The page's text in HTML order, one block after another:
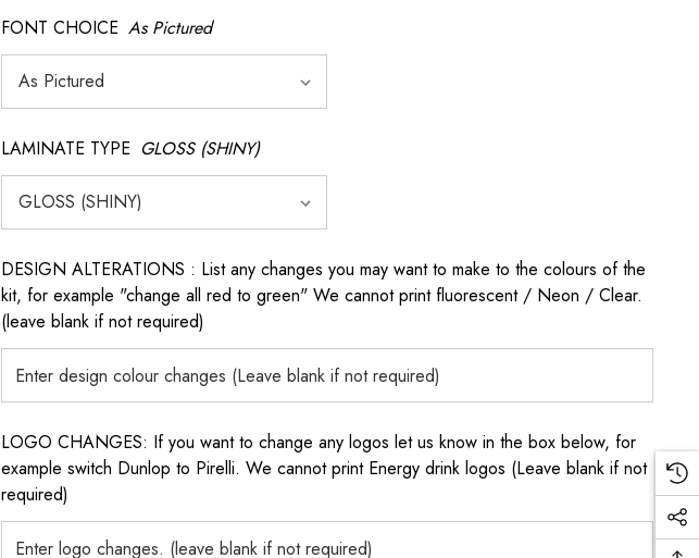
FONT CHOICE As Pictured
LAMINATE TYPE GLOSS (SHINY)
DESIGN ALTERATIONS : List any changes you may want to make to the colours of the
kit, for example "change all red to green" We cannot print fluorescent / Neon / Clear.
(leave blank if not required)
LOGO CHANGES: If you want to change any logos let us know in the box below, for
example switch Dunlop to Pirelli. We cannot print Energy drink logos (Leave blank if not
required)